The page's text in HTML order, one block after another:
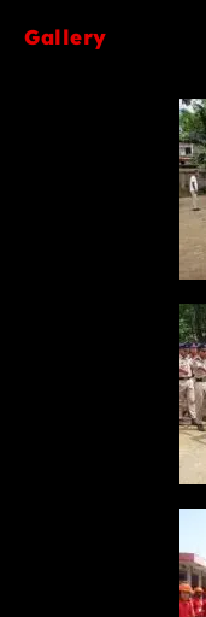
Gallery